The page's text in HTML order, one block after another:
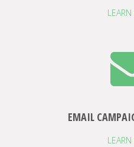
EMAIL